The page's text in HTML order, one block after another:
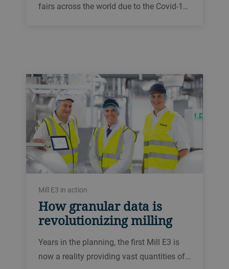
fairs across the world due to the Covid-1…
Mill E3 in action
How granular data is
revolutionizing milling
Years in the planning, the first Mill E3 is
now a reality providing vast quantities of…